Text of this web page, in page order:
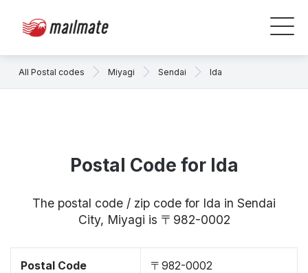
All Postal codes Miyagi Sendai Ida
Postal Code for Ida
The postal code / zip code for Ida in Sendai
City, Miyagi is 〒982-0002
Postal Code 〒982-0002